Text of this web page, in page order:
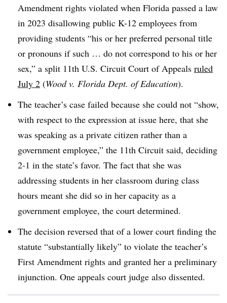
Amendment rights violated when Florida passed a law
in 2023 disallowing public K-12 employees from
providing students “his or her preferred personal title
or pronouns if such … do not correspond to his or her
sex,” a split 11th U.S. Circuit Court of Appeals ruled
July 2 (Wood v. Florida Dept. of Education).
The teacher’s case failed because she could not “show,
with respect to the expression at issue here, that she
was speaking as a private citizen rather than a
government employee,” the 11th Circuit said, deciding
2-1 in the state’s favor. The fact that she was
addressing students in her classroom during class
hours meant she did so in her capacity as a
government employee, the court determined.
The decision reversed that of a lower court finding the
statute “substantially likely” to violate the teacher’s
First Amendment rights and granted her a preliminary
injunction. One appeals court judge also dissented.